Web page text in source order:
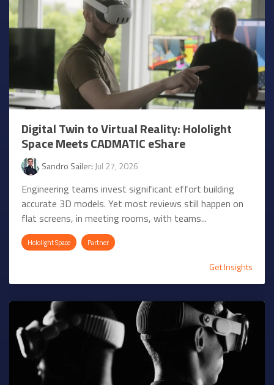
Digital Twin to Virtual Reality: Hololight
Space Meets CADMATIC eShare
Sandro Sailer: Jul 27, 2026
Engineering teams invest significant effort building
accurate 3D models. Yet most reviews still happen on
flat screens, in meeting rooms, with teams...
Hololight Space Partner
Get Insights